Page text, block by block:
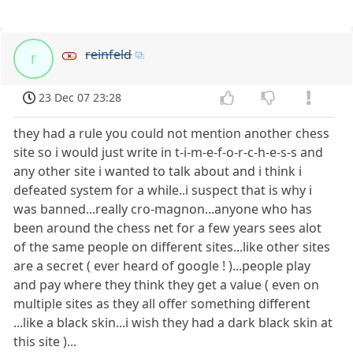
r reinfeld
23 Dec 07 23:28
they had a rule you could not mention another chess
site so i would just write in t-i-m-e-f-o-r-c-h-e-s-s and
any other site i wanted to talk about and i think i
defeated system for a while..i suspect that is why i
was banned...really cro-magnon...anyone who has
been around the chess net for a few years sees alot
of the same people on different sites...like other sites
are a secret ( ever heard of google ! )...people play
and pay where they think they get a value ( even on
multiple sites as they all offer something different
...like a black skin...i wish they had a dark black skin at
this site )...